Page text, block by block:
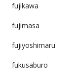
fujikawa
fujimasa
fujiyoshimaru
fukusaburo